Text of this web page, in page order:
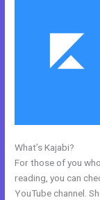
What’s Kajabi?
For those of you
reading, you can
YouTube channel.